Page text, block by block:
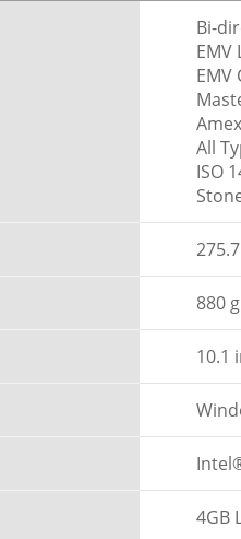
Bi-
EMV
EMV
All
ISO
880 g
10.1
4GB